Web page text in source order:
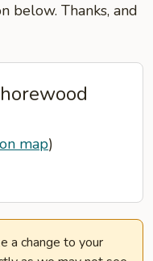
below. Thanks, and
map)
a change to your